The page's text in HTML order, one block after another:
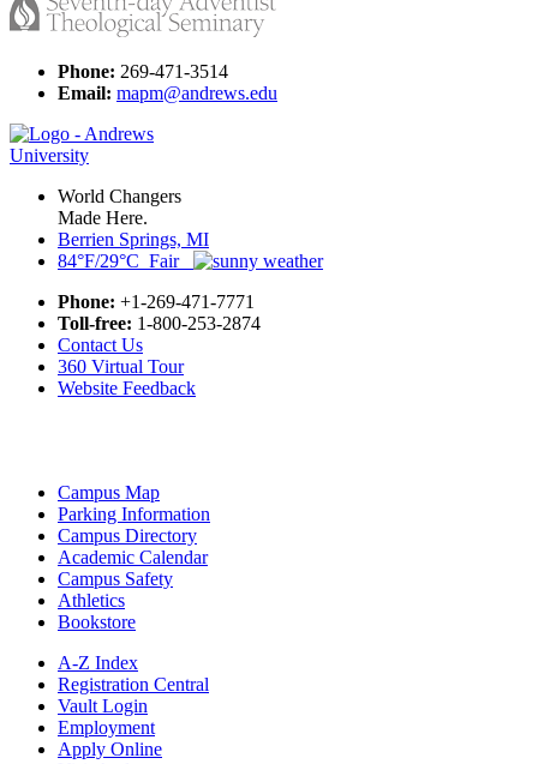
Phone: 269-471-3514
Email: mapm@andrews.edu
World Changers
Made Here.
Berrien Springs, MI
84°F/29°C Fair
Phone: +1-269-471-7771
Toll-free: 1-800-253-2874
Contact Us
360 Virtual Tour
Website Feedback
Campus Map
Parking Information
Campus Directory
Academic Calendar
Campus Safety
Athletics
Bookstore
A-Z Index
Registration Central
Vault Login
Employment
Apply Online